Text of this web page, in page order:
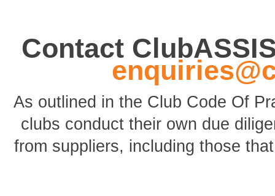
Contact
As outlined in the Club Code Of
clubs conduct their own due
from suppliers, including those